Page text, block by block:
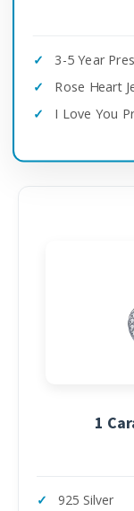
3-5 Year
Rose Heart
I Love You
1
925 Silver